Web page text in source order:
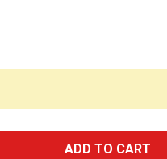
STAINLESS STEEL
QUANTITY OF 16-25 INCH